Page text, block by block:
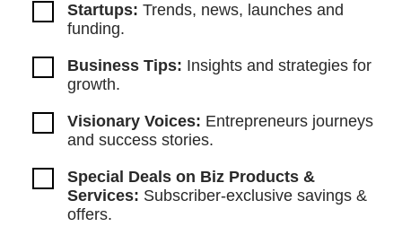
Startups: Trends, news, launches and
funding.
Business Tips: Insights and strategies for
growth.
Visionary Voices: Entrepreneurs journeys
and success stories.
Special Deals on Biz Products &
Services: Subscriber-exclusive savings &
offers.